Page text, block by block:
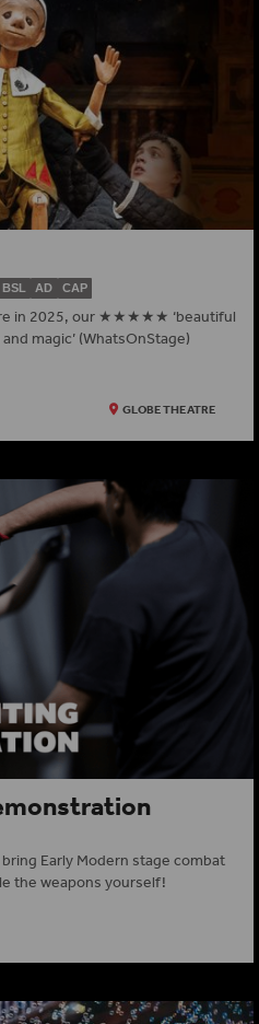
BSL AD CAP
in 2025, our ★★★★★ ‘beautiful
magic’ (WhatsOnStage)
GLOBE THEATRE
Early Modern stage combat
the weapons yourself!